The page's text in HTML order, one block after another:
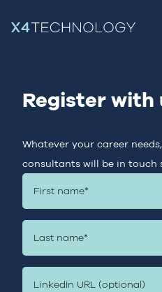
Register with
Whatever your career
consultants will be in touch